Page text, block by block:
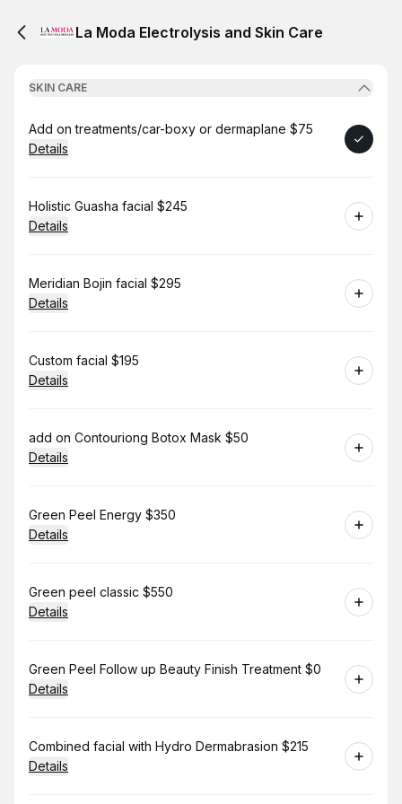
La Moda Electrolysis and Skin Care
SKIN CARE
Book
Add on treatments/car-boxy or dermaplane $75
Details
Book
Holistic Guasha facial $245
Details
Book
Meridian Bojin facial $295
Details
Book
Custom facial $195
Details
Book
add on Contouriong Botox Mask $50
Details
Book
Green Peel Energy $350
Details
Book
Green peel classic $550
Details
Book
Green Peel Follow up Beauty Finish Treatment $0
Details
Book
Combined facial with Hydro Dermabrasion $215
Details